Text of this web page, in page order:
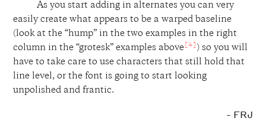
As you start adding in alternates you can very
easily create what appears to be a warped baseline
(look at the “hump” in the two examples in the right
column in the “grotesk” examples above[4] ) so you will
have to take care to use characters that still hold that
line level, or the font is going to start looking
unpolished and frantic.
- FRJ